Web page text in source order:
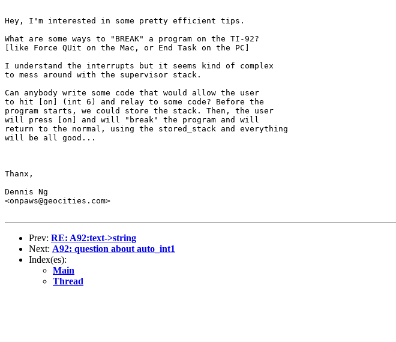
Hey, I"m interested in some pretty efficient tips.
What are some ways to "BREAK" a program on the TI-92?
[like Force QUit on the Mac, or End Task on the PC]
I understand the interrupts but it seems kind of complex
to mess around with the supervisor stack.
Can anybody write some code that would allow the user
to hit [on] (int 6) and relay to some code? Before the
program starts, we could store the stack. Then, the user
will press [on] and will "break" the program and will
return to the normal, using the stored_stack and everything
will be all good...
Thanx,
Dennis Ng
<onpaws@geocities.com>
Prev: RE: A92:text->string
Next: A92: question about auto_int1
Index(es):
Main
Thread